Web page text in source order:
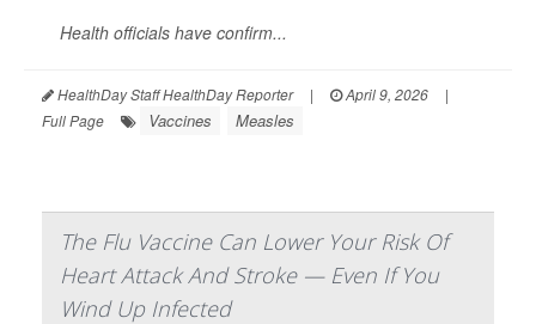
Health officials have confirm...
HealthDay Staff HealthDay Reporter | April 9, 2026
|
Full Page
Vaccines Measles
The Flu Vaccine Can Lower Your Risk Of
Heart Attack And Stroke — Even If You
Wind Up Infected